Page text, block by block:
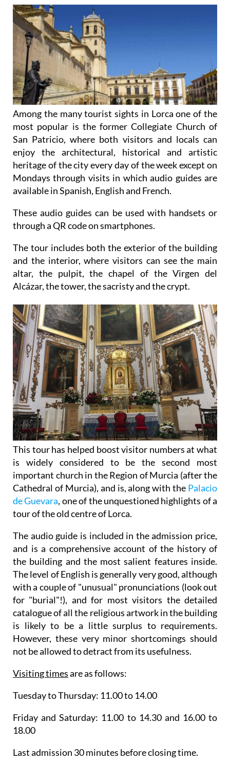
Among the many tourist sights in Lorca one of the
most popular is the former Collegiate Church of
San Patricio, where both visitors and locals can
enjoy the architectural, historical and artistic
heritage of the city every day of the week except on
Mondays through visits in which audio guides are
available in Spanish, English and French.
These audio guides can be used with handsets or
through a QR code on smartphones.
The tour includes both the exterior of the building
and the interior, where visitors can see the main
altar, the pulpit, the chapel of the Virgen del
Alcázar, the tower, the sacristy and the crypt.
This tour has helped boost visitor numbers at what
is widely considered to be the second most
important church in the Region of Murcia (after the
Cathedral of Murcia), and is, along with the Palacio
de Guevara, one of the unquestioned highlights of a
tour of the old centre of Lorca.
The audio guide is included in the admission price,
and is a comprehensive account of the history of
the building and the most salient features inside.
The level of English is generally very good, although
with a couple of "unusual" pronunciations (look out
for "burial"!), and for most visitors the detailed
catalogue of all the religious artwork in the building
is likely to be a little surplus to requirements.
However, these very minor shortcomings should
not be allowed to detract from its usefulness.
Visiting timesare as follows:
Tuesday to Thursday: 11.00 to 14.00
Friday and Saturday: 11.00 to 14.30 and 16.00 to
18.00
Last admission 30 minutes before closing time.